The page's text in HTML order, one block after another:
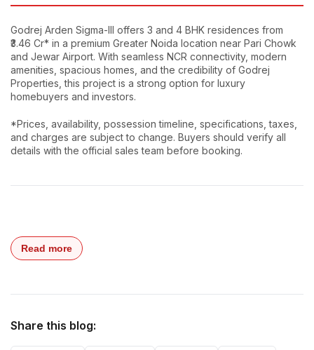
Godrej Arden Sigma-III offers 3 and 4 BHK residences from
₹3.46 Cr* in a premium Greater Noida location near Pari Chowk
and Jewar Airport. With seamless NCR connectivity, modern
amenities, spacious homes, and the credibility of Godrej
Properties, this project is a strong option for luxury
homebuyers and investors.
*Prices, availability, possession timeline, specifications, taxes,
and charges are subject to change. Buyers should verify all
details with the official sales team before booking.
Read more
Share this blog: